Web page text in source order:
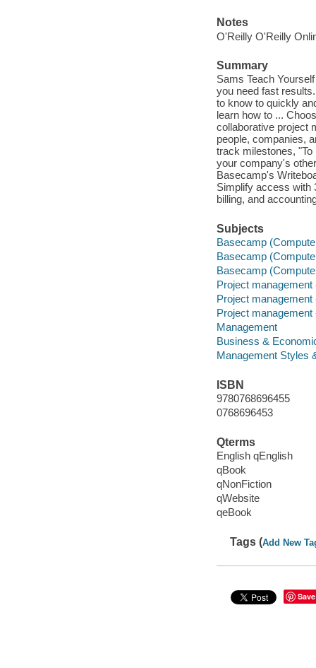
Notes
O'Reilly O'Reilly
Summary
Sams Teach
you need fast
to know to quickly
learn how to ...
collaborative project
people, companies,
track milestones,
your company's
Basecamp's
Simplify access with
billing, and
Subjects
Basecamp
Basecamp
Basecamp
Project
Project
Project
Management
Business &
Management Styles
ISBN
9780768696455
0768696453
Qterms
English qEnglish
qBook
qNonFiction
qWebsite
qeBook
Tags (Add New
Save